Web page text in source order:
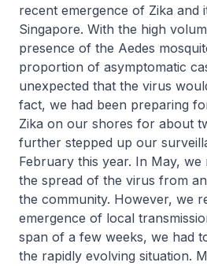
recent emergence of Zika and
Singapore. With the high
presence of the Aedes
proportion of asymptomatic
unexpected that the virus
fact, we had been preparing
Zika on our shores for about
further stepped up our
February this year. In May, we
the spread of the virus from
the community. However, we
emergence of local
span of a few weeks, we had
the rapidly evolving situation.